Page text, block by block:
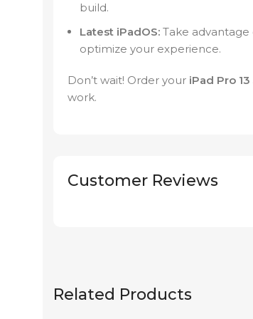
build.
Latest iPadOS: Take
optimize your experience.
Don’t wait! Order your iPad Pro 13
work.
Customer Reviews
Related Products